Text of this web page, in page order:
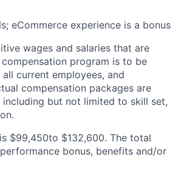
eCommerce experience is a bonus
wages and salaries that are
program is to be
current employees, and
compensation packages are
but not limited to skill set,
$99,450to $132,600. The total
bonus, benefits and/or